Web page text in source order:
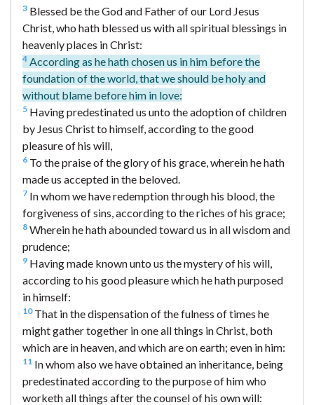
3 Blessed be the God and Father of our Lord Jesus
Christ, who hath blessed us with all spiritual blessings in
heavenly places in Christ:
4 According as he hath chosen us in him before the
foundation of the world, that we should be holy and
without blame before him in love:
5 Having predestinated us unto the adoption of children
by Jesus Christ to himself, according to the good
pleasure of his will,
6 To the praise of the glory of his grace, wherein he hath
made us accepted in the beloved.
7 In whom we have redemption through his blood, the
forgiveness of sins, according to the riches of his grace;
8 Wherein he hath abounded toward us in all wisdom and
prudence;
9 Having made known unto us the mystery of his will,
according to his good pleasure which he hath purposed
in himself:
10That in the dispensation of the fulness of times he
might gather together in one all things in Christ, both
which are in heaven, and which are on earth; even in him:
11 In whom also we have obtained an inheritance, being
predestinated according to the purpose of him who
worketh all things after the counsel of his own will: